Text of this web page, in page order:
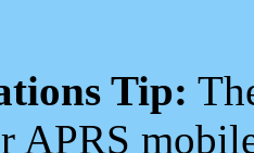
Tip:
APRS